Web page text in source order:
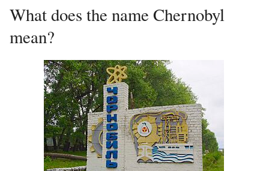
What does the name Chernobyl
mean?